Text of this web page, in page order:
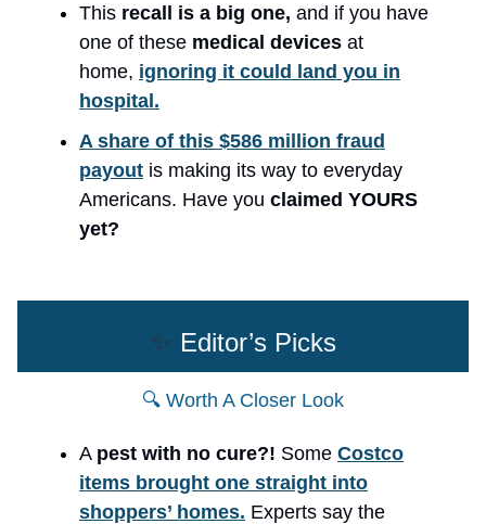
This recall is a big one, and if you have
one of these medical devices at
home, ignoring it could land you in
hospital.
A share of this $586 million fraud
payout is making its way to everyday
Americans. Have you claimed YOURS
yet?
✨ Editor’s Picks
🔍 Worth A Closer Look
A pest with no cure?! Some Costco
items brought one straight into
shoppers’ homes. Experts say the